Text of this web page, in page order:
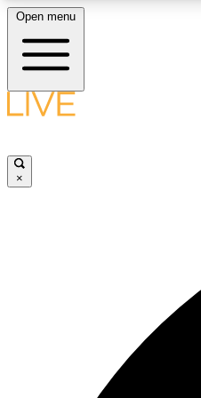
LIVE
Open menu
×